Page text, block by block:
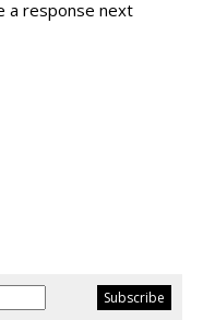
a response next